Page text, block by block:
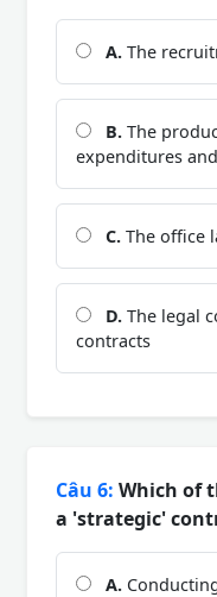
A. The
B. The
expenditures
C. The office
D. The legal
contracts
Câu 6: Which of
a 'strategic'
A.